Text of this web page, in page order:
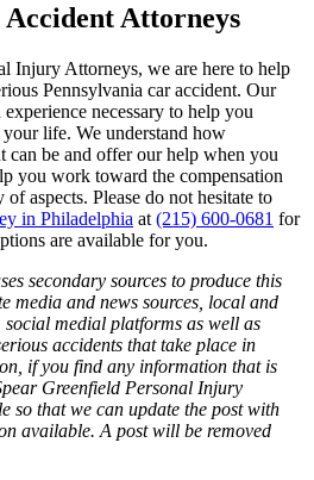
Attorneys
Injury Attorneys, we are here to help
Pennsylvania car accident. Our
necessary to help you
life. We understand how
can be and offer our help when you
you work toward the compensation
aspects. Please do not hesitate to
in Philadelphia at (215) 600-0681 for
are available for you.
secondary sources to produce this
media and news sources, local and
medial platforms as well as
accidents that take place in
if you find any information that is
Greenfield Personal Injury
so that we can update the post with
available. A post will be removed